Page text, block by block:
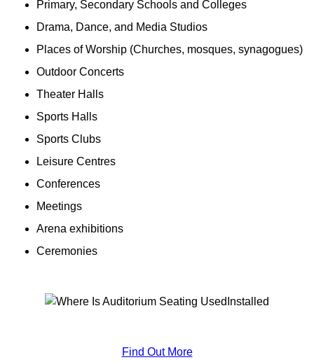
Primary, Secondary Schools and Colleges
Drama, Dance, and Media Studios
Places of Worship (Churches, mosques, synagogues)
Outdoor Concerts
Theater Halls
Sports Halls
Sports Clubs
Leisure Centres
Conferences
Meetings
Arena exhibitions
Ceremonies
Find Out More